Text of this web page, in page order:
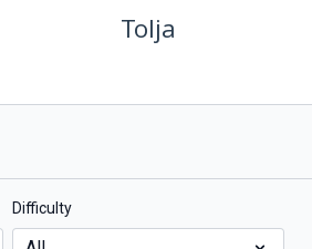
Tolja
Difficulty